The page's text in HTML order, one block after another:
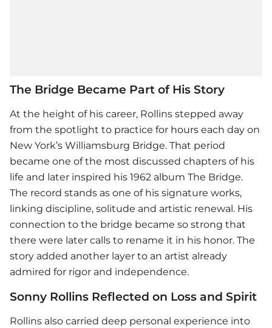
The Bridge Became Part of His Story
At the height of his career, Rollins stepped away
from the spotlight to practice for hours each day on
New York’s Williamsburg Bridge. That period
became one of the most discussed chapters of his
life and later inspired his 1962 album The Bridge.
The record stands as one of his signature works,
linking discipline, solitude and artistic renewal. His
connection to the bridge became so strong that
there were later calls to rename it in his honor. The
story added another layer to an artist already
admired for rigor and independence.
Sonny Rollins Reflected on Loss and Spirit
Rollins also carried deep personal experience into